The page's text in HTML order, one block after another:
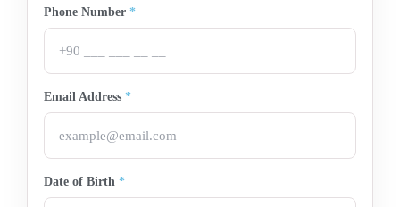
Phone Number *
Email Address *
Date of Birth *